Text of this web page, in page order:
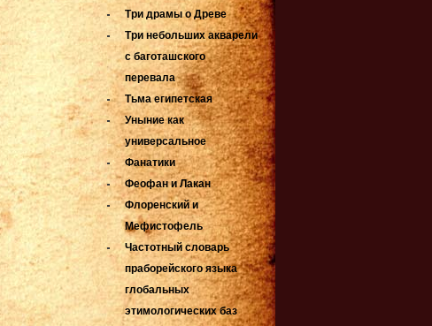
Три драмы о Древе
Три небольших акварели
с баготашского
перевала
Тьма египетская
Уныние как
универсальное
Фанатики
Феофан и Лакан
Флоренский и
Мефистофель
Частотный словарь
праборейского языка
глобальных
этимологических баз